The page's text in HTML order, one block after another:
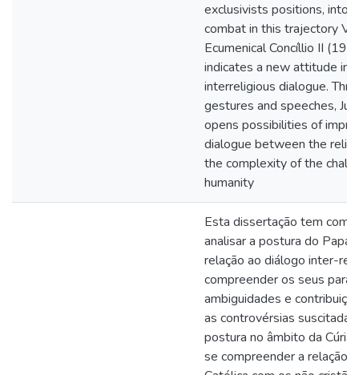
exclusivists positions,
combat in this trajectory
Ecumenical Concíllio II
indicates a new attitude in
interreligious dialogue.
gestures and speeches,
opens possibilities of
dialogue between the
the complexity of the
humanity
Esta dissertação tem
analisar a postura do Papa
relação ao diálogo inter-
compreender os seus
ambiguidades e
as controvérsias
postura no âmbito da Cúria
se compreender a relação